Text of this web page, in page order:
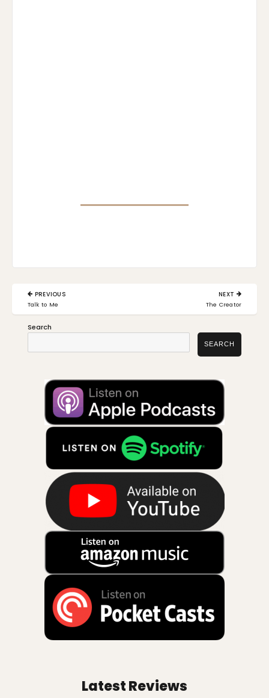
Post
navigation
PREVIOUS
PREVIOUS
POST:
Talk to Me
NEXT
NEXT
POST:
The Creator
Search
SEARCH
Latest Reviews